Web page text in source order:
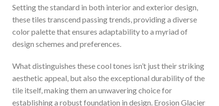
Setting the standard in both interior and exterior design,
these tiles transcend passing trends, providing a diverse
color palette that ensures adaptability to a myriad of
design schemes and preferences.
What distinguishes these cool tones isn’t just their striking
aesthetic appeal, but also the exceptional durability of the
tile itself, making them an unwavering choice for
establishing a robust foundation in design. Erosion Glacier